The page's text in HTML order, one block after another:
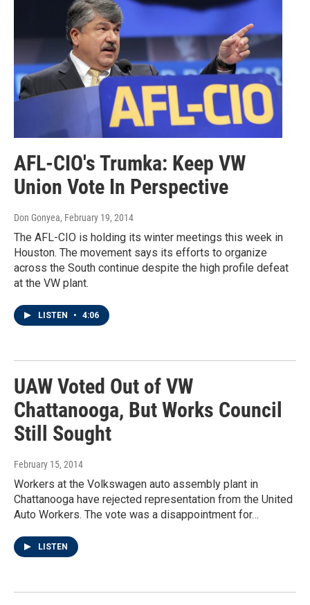
AFL-CIO's Trumka: Keep VW
Union Vote In Perspective
Don Gonyea, February 19, 2014
The AFL-CIO is holding its winter meetings this week in
Houston. The movement says its efforts to organize
across the South continue despite the high profile defeat
at the VW plant.
LISTEN • 4:06
UAW Voted Out of VW
Chattanooga, But Works Council
Still Sought
February 15, 2014
Workers at the Volkswagen auto assembly plant in
Chattanooga have rejected representation from the United
Auto Workers. The vote was a disappointment for…
LISTEN